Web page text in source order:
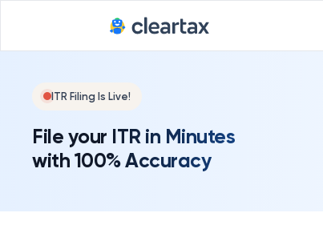
ITR Filing Is Live!
File your ITR in Minutes
with 100% Accuracy